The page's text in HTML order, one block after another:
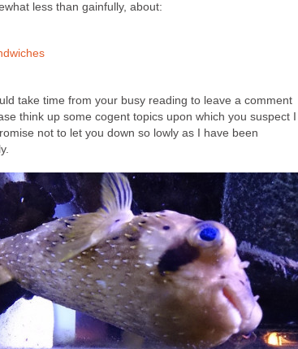
less than gainfully, about:
take time from your busy reading to leave a comment
think up some cogent topics upon which you suspect I
not to let you down so lowly as I have been